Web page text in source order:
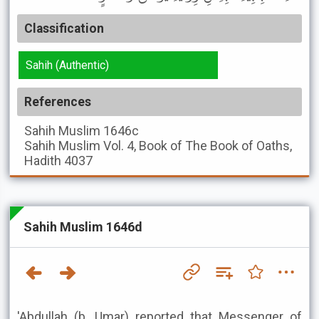
Classification
Sahih (Authentic)
References
Sahih Muslim 1646c
Sahih Muslim Vol. 4, Book of The Book of Oaths,
Hadith 4037
Sahih Muslim 1646d